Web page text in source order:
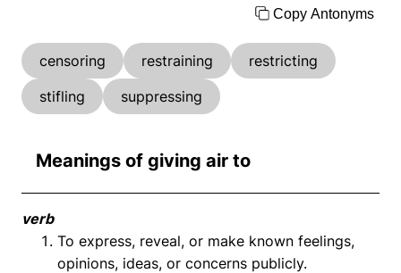
Copy Antonyms
censoring restraining
restricting
stifling
suppressing
Meanings of giving air to
verb
To express, reveal, or make known feelings,
opinions, ideas, or concerns publicly.